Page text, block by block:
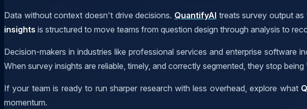
Data without context doesn't drive decisions. QuantifyAI treats survey output
insights is structured to move teams from question design through analysis to
Decision-makers in industries like professional services and enterprise
When survey insights are reliable, timely, and correctly segmented, they stop
If your team is ready to run sharper research with less overhead, explore what
momentum.